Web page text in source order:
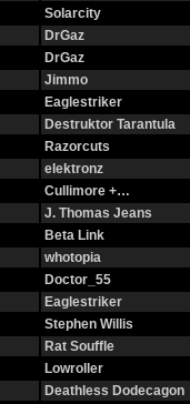
Solarcity
DrGaz
DrGaz
Jimmo
Eaglestriker
Destruktor Tarantula
Razorcuts
elektronz
Cullimore +…
J. Thomas Jeans
Beta Link
whotopia
Doctor_55
Eaglestriker
Stephen Willis
Rat Souffle
Lowroller
Deathless Dodecagon